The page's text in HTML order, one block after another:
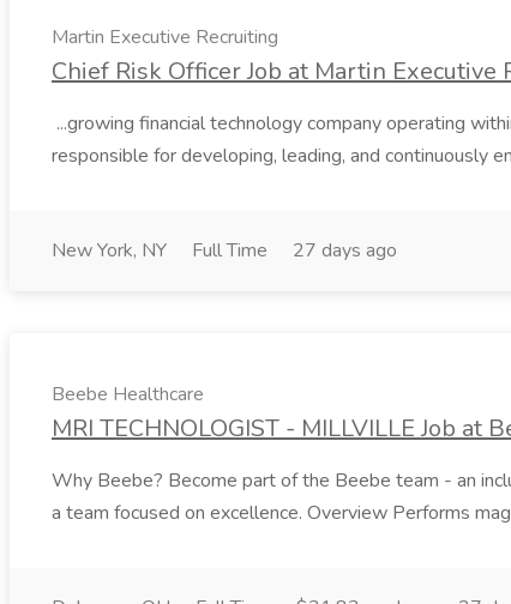
Martin Executive Recruiting
Chief Risk Officer Job at Martin Executive
...growing financial technology company operating
responsible for developing, leading, and continuously
New York, NY Full Time 27 days ago
Beebe Healthcare
MRI TECHNOLOGIST - MILLVILLE Job at
Why Beebe? Become part of the Beebe team - an
a team focused on excellence. Overview Performs